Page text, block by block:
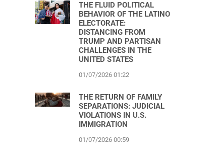
THE FLUID POLITICAL
BEHAVIOR OF THE LATINO
ELECTORATE:
DISTANCING FROM
TRUMP AND PARTISAN
CHALLENGES IN THE
UNITED STATES
01/07/2026 01:22
THE RETURN OF FAMILY
SEPARATIONS: JUDICIAL
VIOLATIONS IN U.S.
IMMIGRATION
01/07/2026 00:59